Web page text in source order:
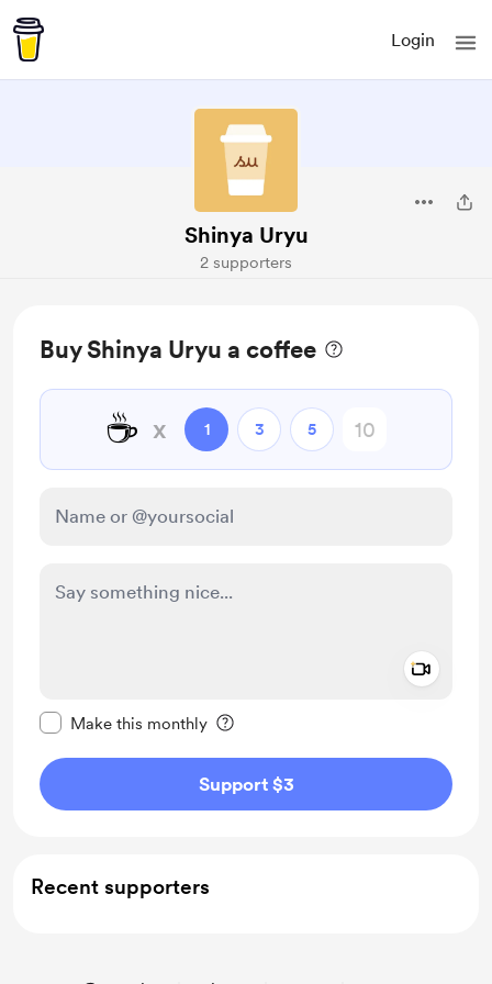
Login
Shinya Uryu
2 supporters
Buy Shinya Uryu a coffee
☕ x 1 3 5
Make this monthly
Support $3
Recent supporters